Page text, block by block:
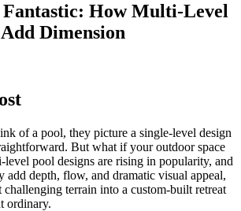
How Multi-Level
Dimension
of a pool, they picture a single-level design
But what if your outdoor space
pool designs are rising in popularity, and
add depth, flow, and dramatic visual appeal,
challenging terrain into a custom-built retreat
ordinary.